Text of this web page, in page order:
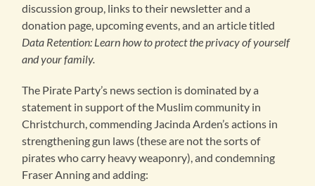
discussion group, links to their newsletter and a
donation page, upcoming events, and an article titled
Data Retention: Learn how to protect the privacy of yourself
and your family.
The Pirate Party’s news section is dominated by a
statement in support of the Muslim community in
Christchurch, commending Jacinda Arden’s actions in
strengthening gun laws (these are not the sorts of
pirates who carry heavy weaponry), and condemning
Fraser Anning and adding: